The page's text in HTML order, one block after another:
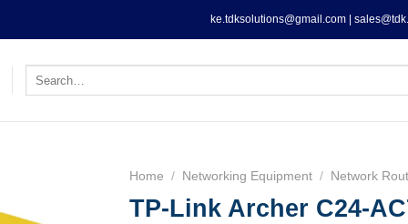
ke.tdksolutions@gmail.com |
Search
Home / Networking Equipment / Network
TP-Link Archer C24-